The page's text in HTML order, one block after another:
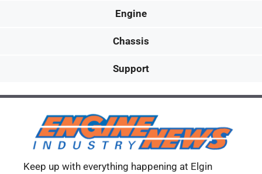
Engine
Chassis
Support
Keep up with everything happening at Elgin